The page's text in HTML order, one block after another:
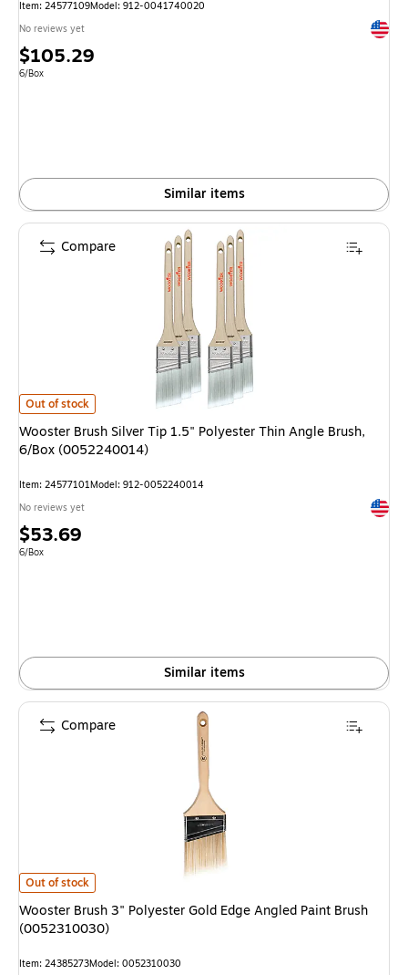
Item: 24577109Model: 912-0041740020
No reviews yet
Price
is
$105.29
Unit of measure 6/Box
6/Box
Similar items
Wooster Brush Silver Tip 1.5" Polyester Thin Angle Brush, 6/Box
Out of stock
Wooster Brush Silver Tip 1.5" Polyester Thin Angle Brush,
6/Box (0052240014)
Item: 24577101Model: 912-0052240014
No reviews yet
Price
is
$53.69
Unit of measure 6/Box
6/Box
Similar items
Compare
Wooster Brush 3" Polyester Gold Edge Angled Paint Brush (0052310030)
Out of stock
Wooster Brush 3" Polyester Gold Edge Angled Paint Brush
(0052310030)
Item: 24385273Model: 0052310030
Compare